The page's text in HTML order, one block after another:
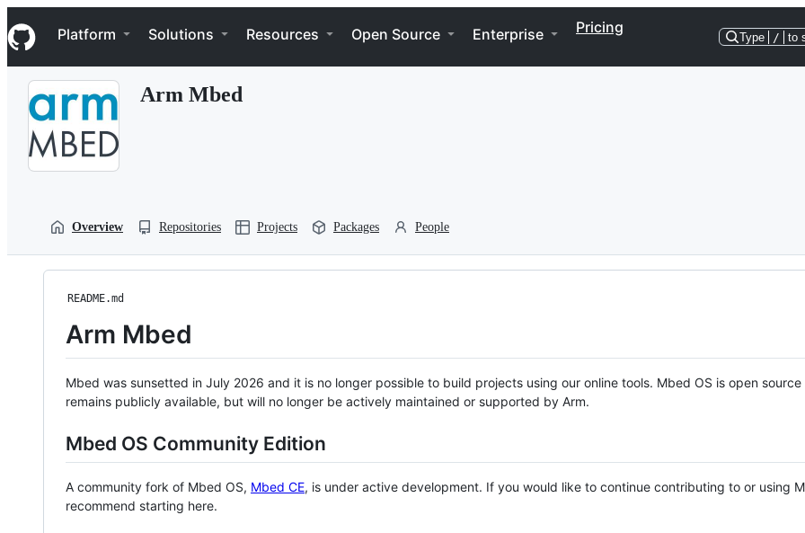
k
i
p
Navigation Menu
Platform Solutions Resources Open Source Enterprise Pricing
Type / to
Arm Mbed
Overview Repositories Projects Packages People
README.md
Arm Mbed
Mbed was sunsetted in July 2026 and it is no longer possible to build projects using our online tools. Mbed OS is open source
remains publicly available, but will no longer be actively maintained or supported by Arm.
Mbed OS Community Edition
A community fork of Mbed OS, Mbed CE, is under active development. If you would like to continue contributing to or using
recommend starting here.